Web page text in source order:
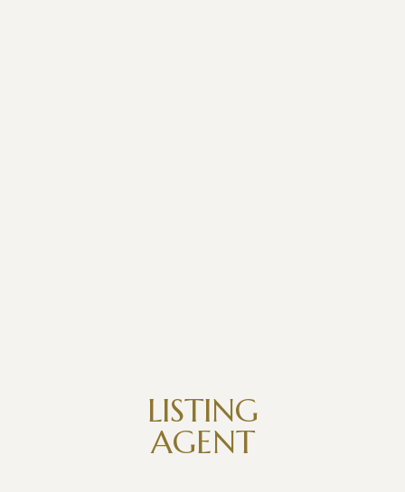
LISTING
AGENT